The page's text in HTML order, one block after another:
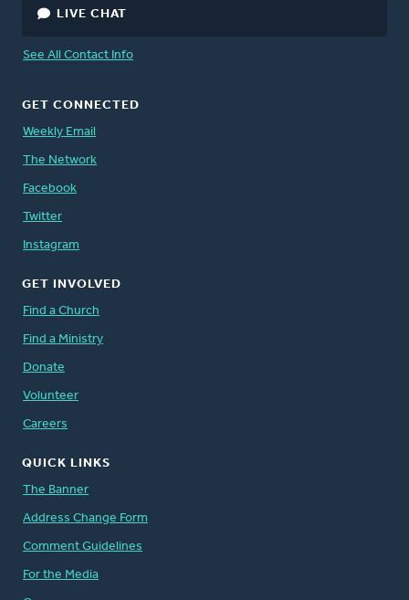
LIVE CHAT
See All Contact Info
GET CONNECTED
Weekly Email
The Network
Facebook
Twitter
Instagram
GET INVOLVED
Find a Church
Find a Ministry
Donate
Volunteer
Careers
QUICK LINKS
The Banner
Address Change Form
Comment Guidelines
For the Media